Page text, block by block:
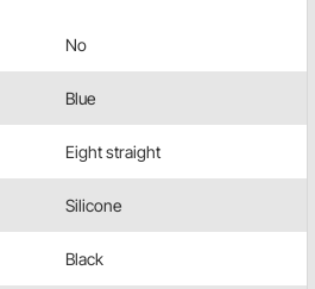
No
Blue
Eight straight
Silicone
Black